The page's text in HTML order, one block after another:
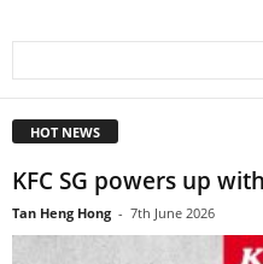
HOT NEWS
KFC SG powers up
Tan Heng Hong - 7th June 2026